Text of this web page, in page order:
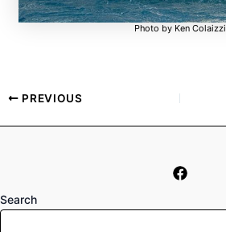
Photo by Ken Colaizzi
PREVIOUS
Search